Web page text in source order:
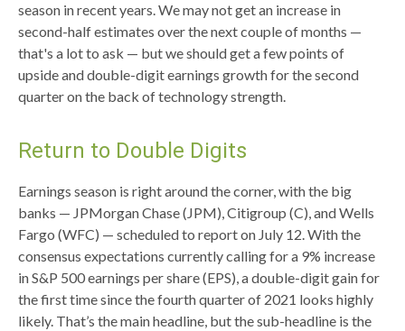
season in recent years. We may not get an increase in
second-half estimates over the next couple of months —
that's a lot to ask — but we should get a few points of
upside and double-digit earnings growth for the second
quarter on the back of technology strength.
Return to Double Digits
Earnings season is right around the corner, with the big
banks — JPMorgan Chase (JPM), Citigroup (C), and Wells
Fargo (WFC) — scheduled to report on July 12. With the
consensus expectations currently calling for a 9% increase
in S&P 500 earnings per share (EPS), a double-digit gain for
the first time since the fourth quarter of 2021 looks highly
likely. That’s the main headline, but the sub-headline is the